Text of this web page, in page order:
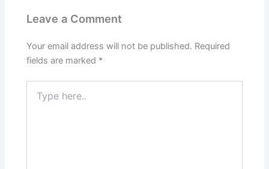
Leave a Comment
Your email address will not be published. Required
fields are marked *
here..